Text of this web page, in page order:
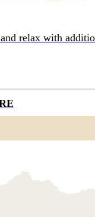
and relax with